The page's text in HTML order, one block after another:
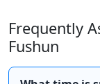
Frequently
Fushun